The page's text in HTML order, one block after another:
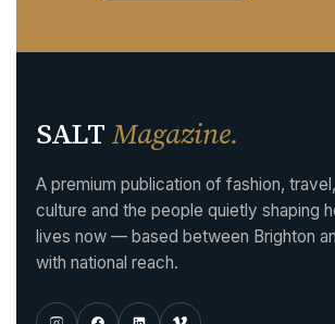
SALTMagazine.
A premium publication of fashion,
culture and the people quietly shaping
lives now — based between Brighton
with national reach.